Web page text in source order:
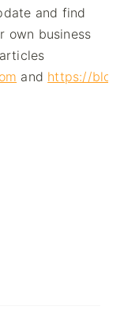
and find
own business
and https://